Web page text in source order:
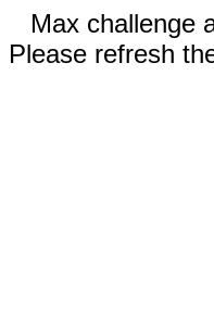
Max challenge
Please refresh